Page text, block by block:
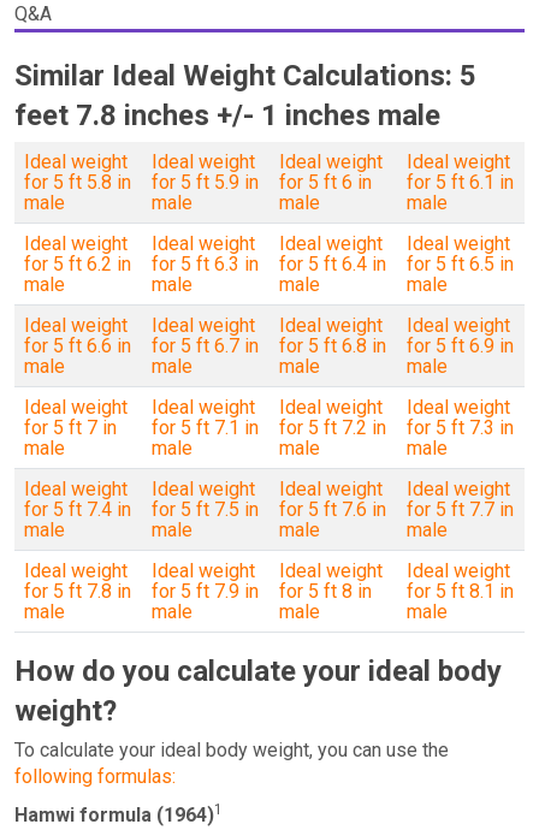
Q&A
Similar Ideal Weight Calculations: 5
feet 7.8 inches +/- 1 inches male
Ideal weight
for 5 ft 5.8 in
male
Ideal weight
for 5 ft 5.9 in
male
Ideal weight
for 5 ft 6 in
male
Ideal weight
for 5 ft 6.1 in
male
Ideal weight
for 5 ft 6.2 in
male
Ideal weight
for 5 ft 6.3 in
male
Ideal weight
for 5 ft 6.4 in
male
Ideal weight
for 5 ft 6.5 in
male
Ideal weight
for 5 ft 6.6 in
male
Ideal weight
for 5 ft 6.7 in
male
Ideal weight
for 5 ft 6.8 in
male
Ideal weight
for 5 ft 6.9 in
male
Ideal weight
for 5 ft 7 in
male
Ideal weight
for 5 ft 7.1 in
male
Ideal weight
for 5 ft 7.2 in
male
Ideal weight
for 5 ft 7.3 in
male
Ideal weight
for 5 ft 7.4 in
male
Ideal weight
for 5 ft 7.5 in
male
Ideal weight
for 5 ft 7.6 in
male
Ideal weight
for 5 ft 7.7 in
male
Ideal weight
for 5 ft 7.8 in
male
Ideal weight
for 5 ft 7.9 in
male
Ideal weight
for 5 ft 8 in
male
Ideal weight
for 5 ft 8.1 in
male
How do you calculate your ideal body
weight?
To calculate your ideal body weight, you can use the
following formulas:
Hamwi formula (1964)1